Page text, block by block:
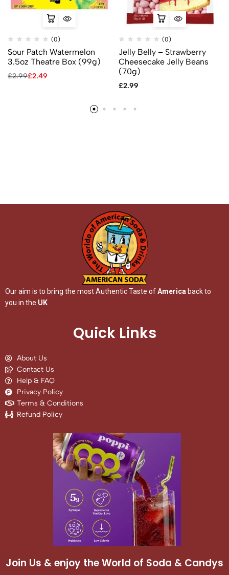
(0)
Sour Patch Watermelon
3.5oz Theatre Box (99g)
£2.99£2.49
(0)
Jelly Belly – Strawberry
Cheesecake Jelly Beans
(70g)
£2.99
Our aim is to bring the most Authentic Taste ofAmerica back to
you in the UK
Quick Links
About Us
Contact Us
Help & FAQ
Privacy Policy
Terms & Conditions
Refund Policy
Join Us & enjoy the World of Soda & Candys